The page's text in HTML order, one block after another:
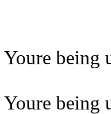
Youre being
Youre being